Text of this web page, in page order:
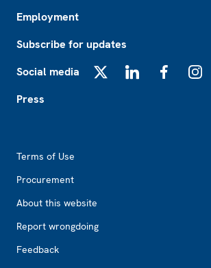
Employment
Subscribe for updates
Social media
Press
Terms of Use
Procurement
About this website
Report wrongdoing
Feedback